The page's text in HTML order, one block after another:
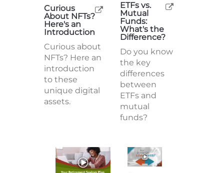
Curious
About NFTs?
Here's an
Introduction
Curious about
NFTs? Here an
introduction
to these
unique digital
assets.
ETFs vs.
Mutual
Funds:
What's the
Difference?
Do you know
the key
differences
between
ETFs and
mutual
funds?